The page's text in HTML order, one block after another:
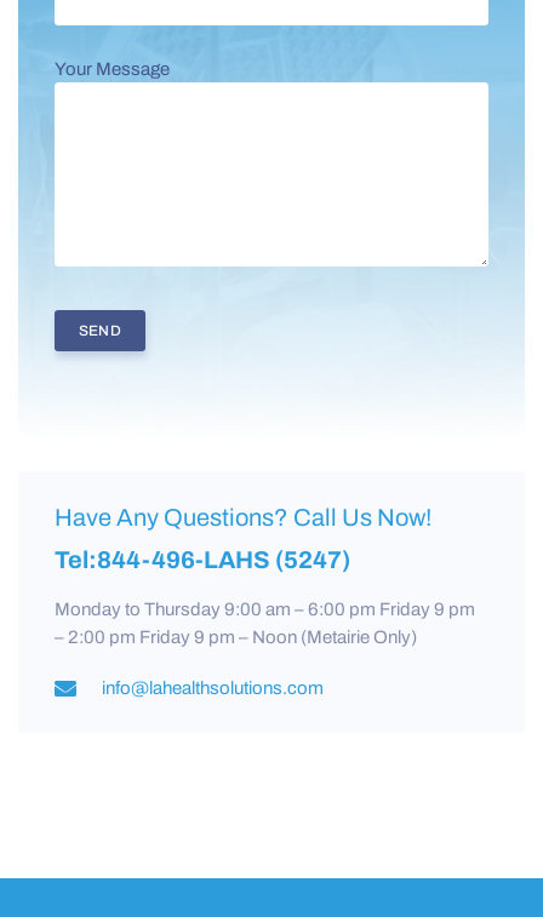
Your Message
Have Any Questions? Call Us Now!
Tel:844-496-LAHS (5247)
Monday to Thursday 9:00 am – 6:00 pm Friday 9 pm
– 2:00 pm Friday 9 pm – Noon (Metairie Only)
info@lahealthsolutions.com